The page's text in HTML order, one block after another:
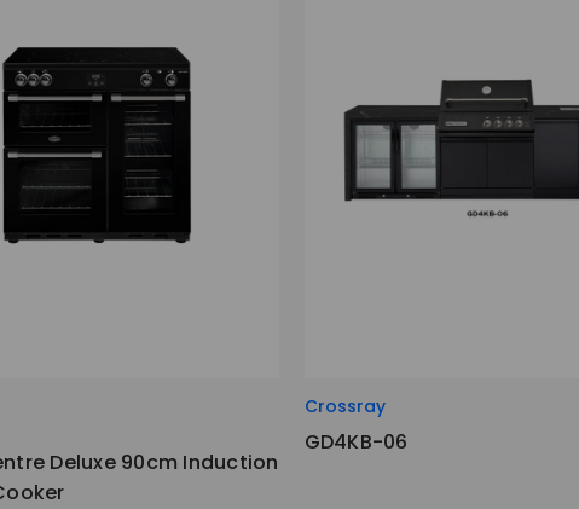
Deluxe 90cm Induction
Crossray
GD4KB-06